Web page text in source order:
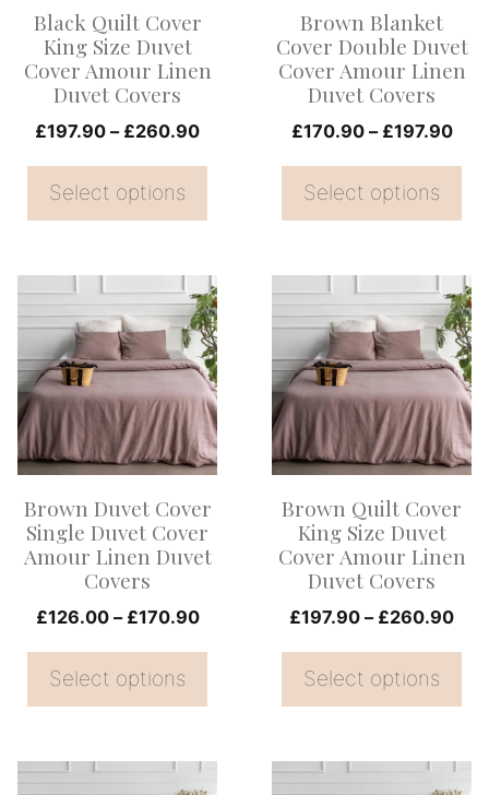
Black Quilt Cover
King Size Duvet
Cover Amour Linen
Duvet Covers
£197.90 – £260.90Price
through
Select options
may
be
chosen
on
the
product
Brown Blanket
Cover Double Duvet
Cover Amour Linen
Duvet Covers
£170.90 – £197.90
Select options
may
be
chosen
on
the
product
Brown Duvet Cover
Single Duvet Cover
Amour Linen Duvet
Covers
£126.00 – £170.90Price
through
Select options
This
product
has
multiple
variants.
The
may
be
chosen
on
the
product
Brown Quilt Cover
King Size Duvet
Cover Amour Linen
Duvet Covers
£197.90 – £260.90
Select options
This
product
has
multiple
variants.
The
may
be
chosen
on
the
product